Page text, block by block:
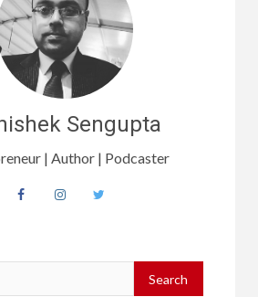
Sengupta
| Author | Podcaster